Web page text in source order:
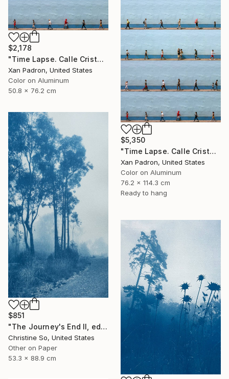
$2,178
"Time Lapse. Calle Cristo, Trinidad, Cuba, 2024 (Aluminum)" Photograph
Xan Padron, United States
Color on Aluminum
50.8 x 76.2 cm
$5,350
"Time Lapse. Calle Cristo, Trinidad, Cuba, 2024 (Aluminum)" Photograph
Xan Padron, United States
Color on Aluminum
76.2 x 114.3 cm
Ready to hang
$851
"The Journey's End II, edition 1 of 3 (35 x21 inches)" Photograph
Christine So, United States
Other on Paper
53.3 x 88.9 cm